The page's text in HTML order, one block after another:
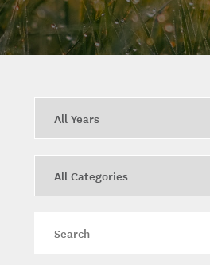
Year
Category